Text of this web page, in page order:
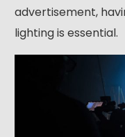
advertisement,
lighting is essential.